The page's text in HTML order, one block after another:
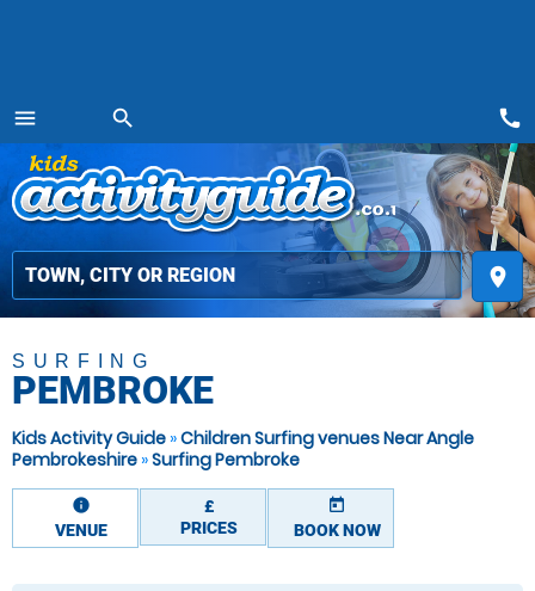
menu
MENU
search
place
call
SURFING
PEMBROKE
Kids Activity Guide »Children Surfing venues Near Angle
Pembrokeshire »Surfing Pembroke
information
VENUE
£
PRICES
today
BOOK NOW